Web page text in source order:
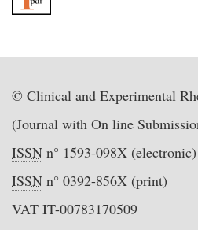
© Clinical and Experimental
(Journal with On line
ISSN n° 1593-098X (electronic)
ISSN n° 0392-856X (print)
VAT IT-00783170509